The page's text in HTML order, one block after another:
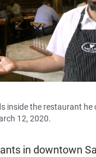
k
p
p
inside the restaurant
12, 2020.
in downtown